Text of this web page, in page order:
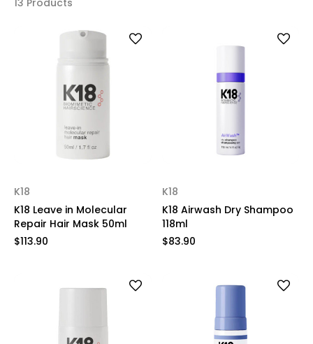
13 Products
K18
K18 Leave in Molecular
Repair Hair Mask 50ml
$113.90
K18
K18 Airwash Dry Shampoo
118ml
$83.90